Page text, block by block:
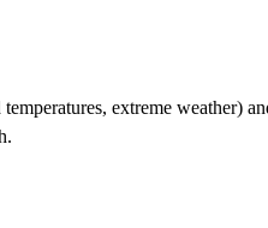
extreme weather)